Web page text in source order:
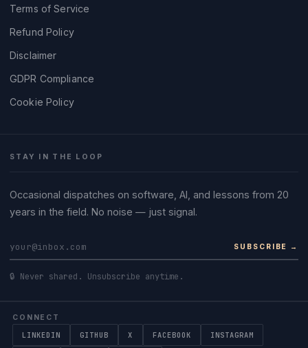
Terms of Service
Refund Policy
Disclaimer
GDPR Compliance
Cookie Policy
STAY IN THE LOOP
Occasional dispatches on software, AI, and lessons from 20
years in the field. No noise — just signal.
SUBSCRIBE →
🔒 Never shared. Unsubscribe anytime.
CONNECT
LINKEDIN GITHUB X FACEBOOK INSTAGRAM